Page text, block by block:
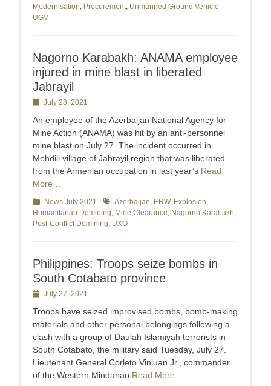
Modernisation, Procurement, Unmanned Ground Vehicle -
UGV
Nagorno Karabakh: ANAMA employee
injured in mine blast in liberated
Jabrayil
PostedJuly 28, 2021
An employee of the Azerbaijan National Agency for
Mine Action (ANAMA) was hit by an anti-personnel
mine blast on July 27. The incident occurred in
Mehdili village of Jabrayil region that was liberated
from the Armenian occupation in last year’s Read
More …
Categories
News July 2021 TagsAzerbaijan, ERW, Explosion,
Humanitarian Demining, Mine Clearance, Nagorno Karabakh,
Post-Conflict Demining, UXO
Philippines: Troops seize bombs in
South Cotabato province
PostedJuly 27, 2021
Troops have seized improvised bombs, bomb-making
materials and other personal belongings following a
clash with a group of Daulah Islamiyah terrorists in
South Cotabato, the military said Tuesday, July 27.
Lieutenant General Corleto Vinluan Jr., commander
of the Western Mindanao Read More …